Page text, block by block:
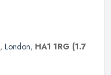
, London, HA1 1RG (1.7